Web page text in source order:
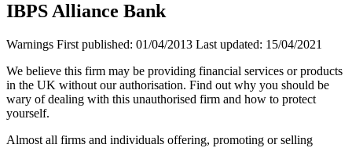
IBPS Alliance Bank
Warnings First published: 01/04/2013 Last updated: 15/04/2021
We believe this firm may be providing financial services or products
in the UK without our authorisation. Find out why you should be
wary of dealing with this unauthorised firm and how to protect
yourself.
Almost all firms and individuals offering, promoting or selling